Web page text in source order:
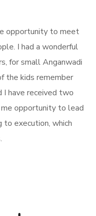
opportunity to meet
I had a wonderful
for small Anganwadi
the kids remember
I have received two
opportunity to lead
to execution, which